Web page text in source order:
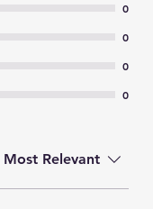
0
0
0
0
Most Relevant